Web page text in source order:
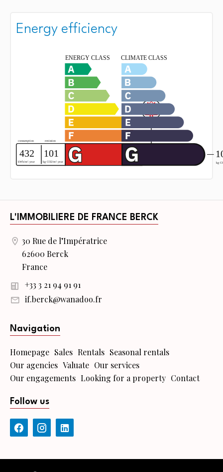
Energy efficiency
L'IMMOBILIERE DE FRANCE BERCK
30 Rue de l’Impératrice
62600 Berck
France
+33 3 21 94 91 91
if.berck@wanadoo.fr
Navigation
Homepage Sales Rentals Seasonal rentals
Our agencies Valuate Our services
Our engagements Looking for a property Contact
Follow us